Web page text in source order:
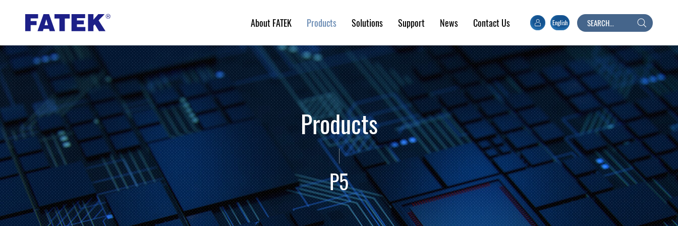
FATEK
Automation
Corporation
About FATEK
Solutions Support News Contact Us English Search
Products
P5